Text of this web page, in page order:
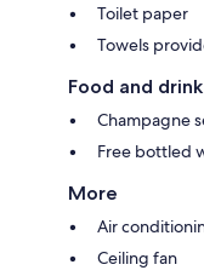
Toilet paper
Towels
Food and drink
Champagne
Free bottled
More
Air
Ceiling fan